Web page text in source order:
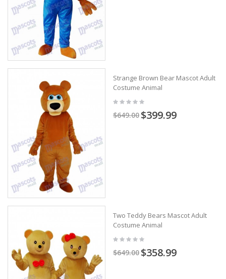
Strange Brown Bear Mascot Adult
Costume Animal
$649.00 $399.99
Two Teddy Bears Mascot Adult
Costume Animal
$649.00 $358.99